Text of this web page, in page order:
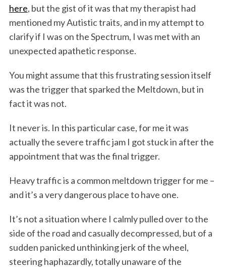
here, but the gist of it was that my therapist had
mentioned my Autistic traits, and in my attempt to
clarify if I was on the Spectrum, I was met with an
unexpected apathetic response.
You might assume that this frustrating session itself
was the trigger that sparked the Meltdown, but in
fact it was not.
It never is. In this particular case, for me it was
actually the severe traffic jam I got stuck in after the
appointment that was the final trigger.
Heavy traffic is a common meltdown trigger for me –
and it’s a very dangerous place to have one.
It’s not a situation where I calmly pulled over to the
side of the road and casually decompressed, but of a
sudden panicked unthinking jerk of the wheel,
steering haphazardly, totally unaware of the